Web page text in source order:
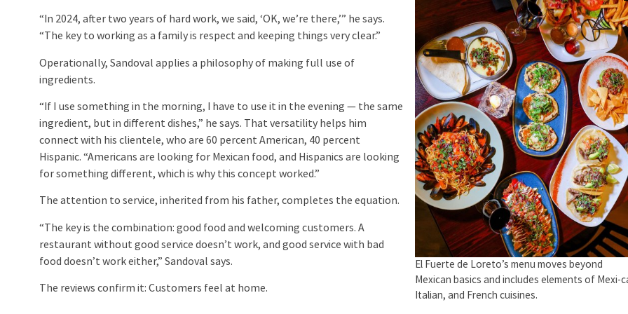
El Fuerte de Loreto’s menu moves beyond
Mexican basics and includes elements of Mexi-
Italian, and French cuisines.
“In 2024, after two years of hard work, we said, ‘OK, we’re there,’” he says.
“The key to working as a family is respect and keeping things very clear.”
Operationally, Sandoval applies a philosophy of making full use of
ingredients.
“If I use something in the morning, I have to use it in the evening — the same
ingredient, but in different dishes,” he says. That versatility helps him
connect with his clientele, who are 60 percent American, 40 percent
Hispanic. “Americans are looking for Mexican food, and Hispanics are looking
for something different, which is why this concept worked.”
The attention to service, inherited from his father, completes the equation.
“The key is the combination: good food and welcoming customers. A
restaurant without good service doesn’t work, and good service with bad
food doesn’t work either,” Sandoval says.
The reviews confirm it: Customers feel at home.